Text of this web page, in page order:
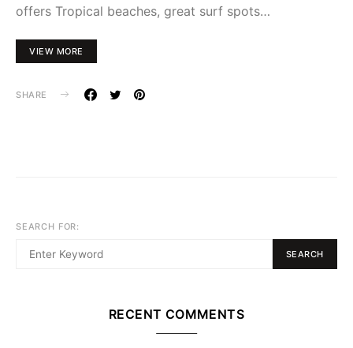
offers Tropical beaches, great surf spots…
VIEW MORE
SHARE
SEARCH FOR:
SEARCH
RECENT COMMENTS